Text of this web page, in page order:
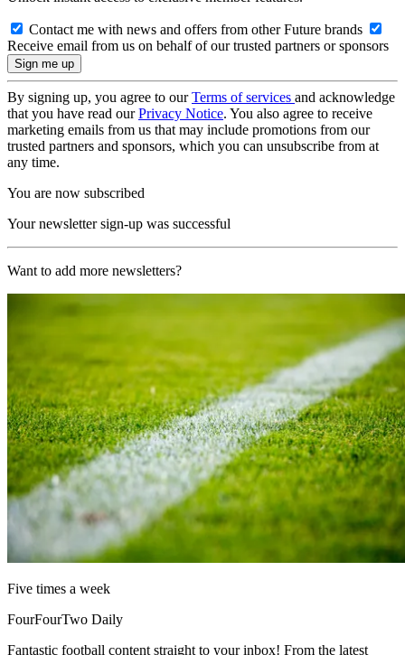
Contact me with news and offers from other Future brands
Receive email from us on behalf of our trusted partners or sponsors
By signing up, you agree to ourTerms of services and acknowledge
that you have read ourPrivacy Notice. You also agree to receive
marketing emails from us that may include promotions from our
trusted partners and sponsors, which you can unsubscribe from at
any time.
You are now subscribed
Your newsletter sign-up was successful
Want to add more newsletters?
Five times a week
FourFourTwo Daily
Fantastic football content straight to your inbox! From the latest